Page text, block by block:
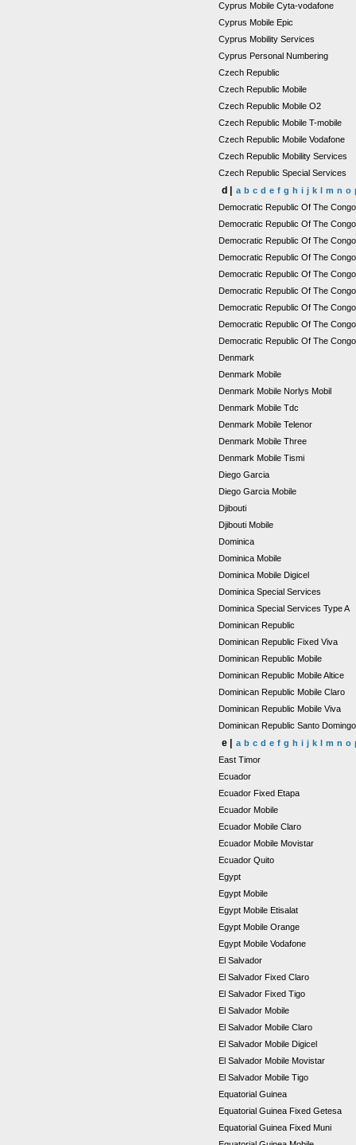
Cyprus Mobile Cyta-vodafone
Cyprus Mobile Epic
Cyprus Mobility Services
Cyprus Personal Numbering
Czech Republic
Czech Republic Mobile
Czech Republic Mobile O2
Czech Republic Mobile T-mobile
Czech Republic Mobile Vodafone
Czech Republic Mobility Services
Czech Republic Special Services
d | a b c d e f g h i j k l m n o
Democratic Republic Of The
Democratic Republic Of The
Democratic Republic Of The
Democratic Republic Of The
Democratic Republic Of The
Democratic Republic Of The
Democratic Republic Of The
Democratic Republic Of The
Democratic Republic Of The
Denmark
Denmark Mobile
Denmark Mobile Norlys Mobil
Denmark Mobile Tdc
Denmark Mobile Telenor
Denmark Mobile Three
Denmark Mobile Tismi
Diego Garcia
Diego Garcia Mobile
Djibouti
Djibouti Mobile
Dominica
Dominica Mobile
Dominica Mobile Digicel
Dominica Special Services
Dominica Special Services Type A
Dominican Republic
Dominican Republic Fixed Viva
Dominican Republic Mobile
Dominican Republic Mobile Altice
Dominican Republic Mobile Claro
Dominican Republic Mobile Viva
Dominican Republic Santo
e | a b c d e f g h i j k l m n o
East Timor
Ecuador
Ecuador Fixed Etapa
Ecuador Mobile
Ecuador Mobile Claro
Ecuador Mobile Movistar
Ecuador Quito
Egypt
Egypt Mobile
Egypt Mobile Etisalat
Egypt Mobile Orange
Egypt Mobile Vodafone
El Salvador
El Salvador Fixed Claro
El Salvador Fixed Tigo
El Salvador Mobile
El Salvador Mobile Claro
El Salvador Mobile Digicel
El Salvador Mobile Movistar
El Salvador Mobile Tigo
Equatorial Guinea
Equatorial Guinea Fixed Getesa
Equatorial Guinea Fixed Muni